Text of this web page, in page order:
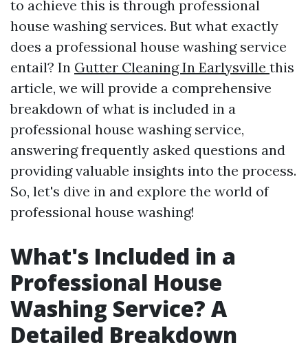
to achieve this is through professional
house washing services. But what exactly
does a professional house washing service
entail? In Gutter Cleaning In Earlysville this
article, we will provide a comprehensive
breakdown of what is included in a
professional house washing service,
answering frequently asked questions and
providing valuable insights into the process.
So, let's dive in and explore the world of
professional house washing!
What's Included in a
Professional House
Washing Service? A
Detailed Breakdown